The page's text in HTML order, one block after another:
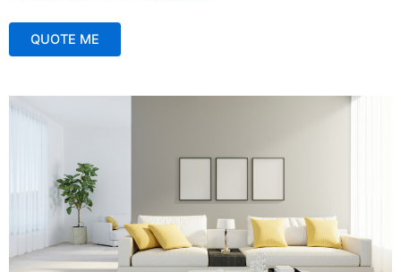
QUOTE ME
l
n
i